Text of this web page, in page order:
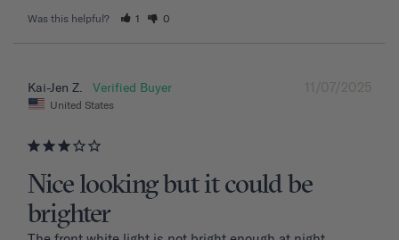
Was this helpful? 1 0
11/07/2025
Kai-Jen Z.
United States
Nice looking but it could be
brighter